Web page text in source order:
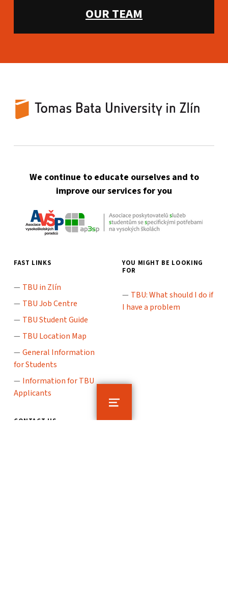
MENU
OUR TEAM
TBU Counselling Centre
We continue to educate ourselves and to
improve our services for you
FAST LINKS
TBU in Zlín
TBU Job Centre
TBU Student Guide
TBU Location Map
General Information
for Students
Information for TBU
Applicants
YOU MIGHT BE LOOKING
FOR
TBU: What should I do if
I have a problem
CONTACT US